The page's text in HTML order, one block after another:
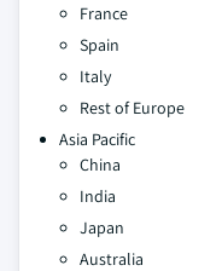
France
Spain
Italy
Rest of Europe
Asia Pacific
China
India
Japan
Australia